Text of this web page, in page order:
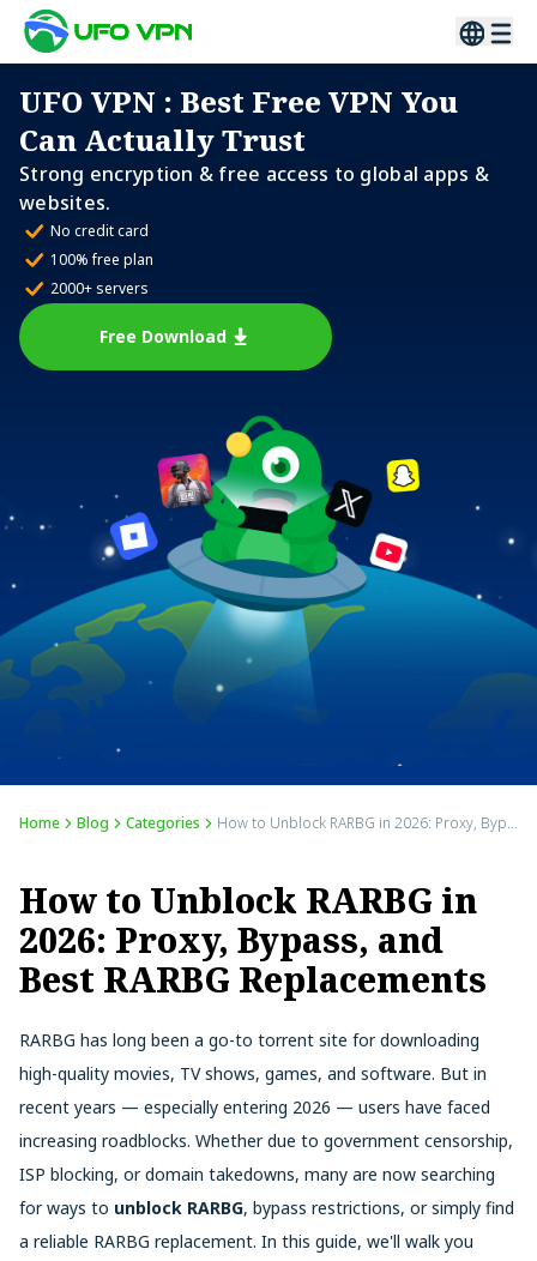
UFO VPN : Best Free VPN You
Can Actually Trust
Strong encryption & free access to global apps &
websites.
No credit card
100% free plan
2000+ servers
Free Download
Home Blog Categories How to Unblock RARBG in 2026: Proxy, Bypass, and Best RARBG Replacements
How to Unblock RARBG in
2026: Proxy, Bypass, and
Best RARBG Replacements
RARBG has long been a go-to torrent site for downloading
high-quality movies, TV shows, games, and software. But in
recent years — especially entering 2026 — users have faced
increasing roadblocks. Whether due to government censorship,
ISP blocking, or domain takedowns, many are now searching
for ways to unblock RARBG, bypass restrictions, or simply find
a reliable RARBG replacement. In this guide, we'll walk you